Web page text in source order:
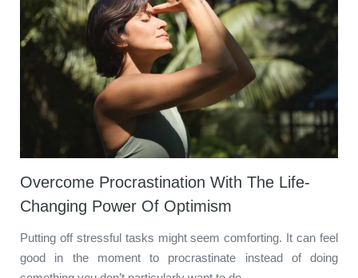
Overcome Procrastination With The Life-
Changing Power Of Optimism
Putting off stressful tasks might seem comforting. It can feel
good in the moment to procrastinate instead of doing